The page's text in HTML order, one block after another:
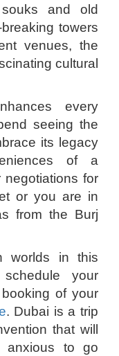
and old
towers
venues, the
cultural
every
seeing the
its legacy
of a
negotiations for
or you are in
from the Burj
worlds in this
your
of your
. Dubai is a trip
that will
anxious to go